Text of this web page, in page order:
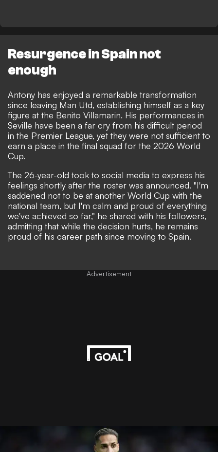
Resurgence in Spain not
enough
Antony has enjoyed a remarkable transformation
since leaving Man Utd, establishing himself as a key
figure at the Benito Villamarin. His performances in
Seville have been a far cry from his difficult period
in the Premier League, yet they were not sufficient to
earn a place in the final squad for the 2026 World
Cup.
The 26-year-old took to social media to express his
feelings shortly after the roster was announced. "I'm
saddened not to be at another World Cup with the
national team, but I'm calm and proud of everything
we've achieved so far," he shared with his followers,
admitting that while the decision hurts, he remains
proud of his career path since moving to Spain.
Advertisement